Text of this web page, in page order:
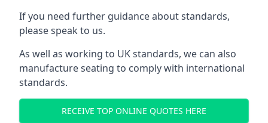
If you need further guidance about standards,
please speak to us.
As well as working to UK standards, we can also
manufacture seating to comply with international
standards.
RECEIVE TOP ONLINE QUOTES HERE